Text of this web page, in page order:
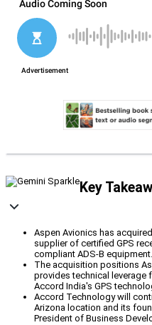
Key
Aspen Avionics has
supplier of certified GPS
compliant ADS-B equipment.
The acquisition positions
provides technical leverage
Accord India's GPS
Accord Technology will
Arizona location and its
President of Business